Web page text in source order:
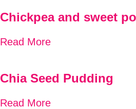
Chickpea and sweet
Read More
Chia Seed Pudding
Read More